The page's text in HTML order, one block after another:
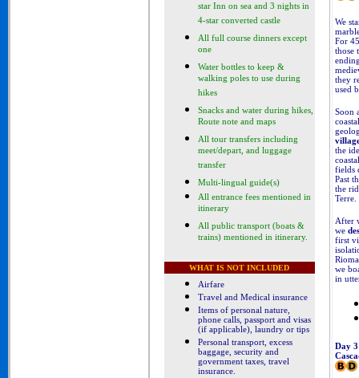
star Inn on sea and 3 nights in
4-star converted castle
All full course dinners except
one
Water bottles to keep &
walking poles to use during
hikes
Snacks and water during hikes,
Route note and maps
All tour transfers including
meet/depart, and luggage
transfer
Multi-lingual guide(s)
All entrance fees mentioned in
itinerary
All public transport (boats &
trains) mentioned in itinerary.
WHAT IS NOT INCLUDED
Airfare
Travel and Medical insurance
Items of personal nature,
phone calls, passport and visas
(if applicable), laundry or tips
Personal transport, excess
baggage, security and
government taxes, travel
insurance.
We
For
those
they
used
Soon
the
fields
Past
the
Terre.
After
we
first
we
in
Day 3